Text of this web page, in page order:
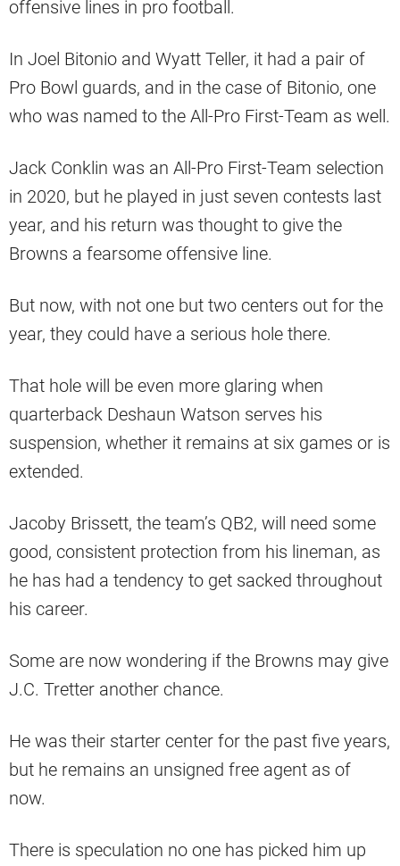
offensive lines in pro football.
In Joel Bitonio and Wyatt Teller, it had a pair of
Pro Bowl guards, and in the case of Bitonio, one
who was named to the All-Pro First-Team as well.
Jack Conklin was an All-Pro First-Team selection
in 2020, but he played in just seven contests last
year, and his return was thought to give the
Browns a fearsome offensive line.
But now, with not one but two centers out for the
year, they could have a serious hole there.
That hole will be even more glaring when
quarterback Deshaun Watson serves his
suspension, whether it remains at six games or is
extended.
Jacoby Brissett, the team’s QB2, will need some
good, consistent protection from his lineman, as
he has had a tendency to get sacked throughout
his career.
Some are now wondering if the Browns may give
J.C. Tretter another chance.
He was their starter center for the past five years,
but he remains an unsigned free agent as of
now.
There is speculation no one has picked him up